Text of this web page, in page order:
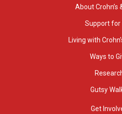
About Crohn’s
Support for
Living with
Ways to
Gutsy
Get